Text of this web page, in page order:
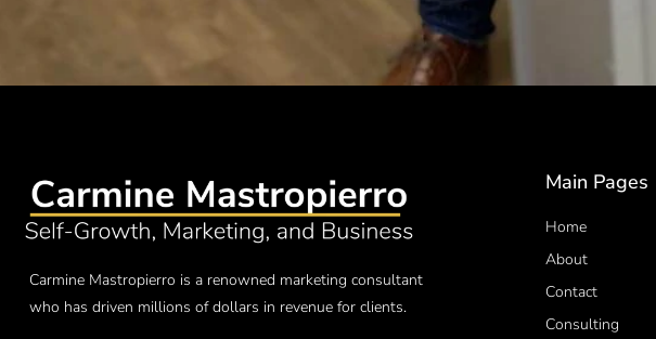
Carmine Mastropierro is a renowned marketing consultant
who has driven millions of dollars in revenue for clients.
Main Pages
Home
About
Contact
Consulting